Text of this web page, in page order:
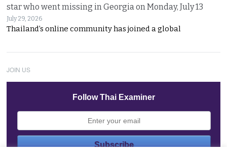
star who went missing in Georgia on Monday, July 13
July 29, 2026
Thailand’s online community has joined a global
JOIN US
Follow Thai Examiner